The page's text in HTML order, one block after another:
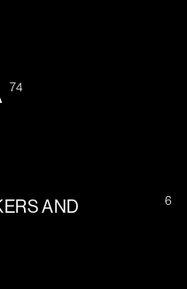
74
AND
6